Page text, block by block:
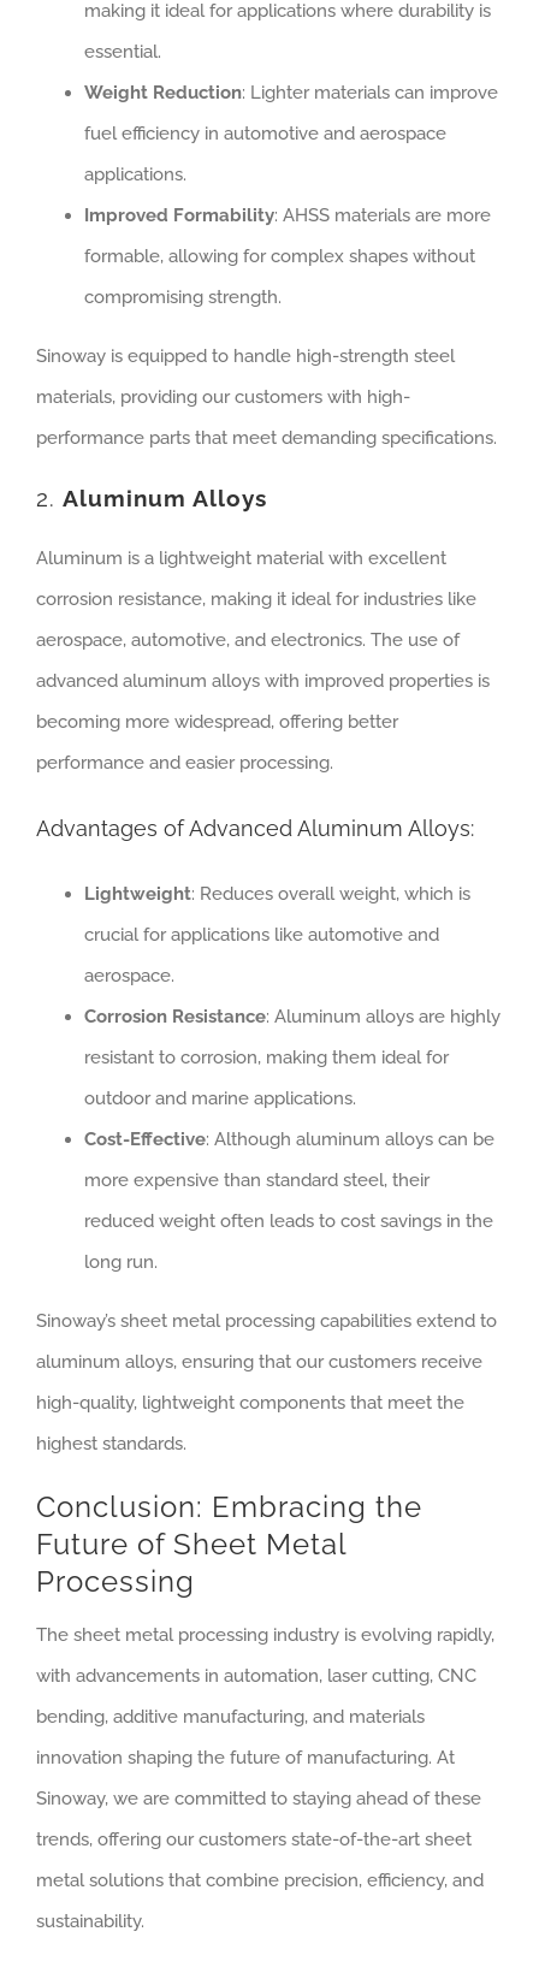
making it ideal for applications where durability is
essential.
Weight Reduction: Lighter materials can improve
fuel efficiency in automotive and aerospace
applications.
Improved Formability: AHSS materials are more
formable, allowing for complex shapes without
compromising strength.
Sinoway is equipped to handle high-strength steel
materials, providing our customers with high-
performance parts that meet demanding specifications.
2. Aluminum Alloys
Aluminum is a lightweight material with excellent
corrosion resistance, making it ideal for industries like
aerospace, automotive, and electronics. The use of
advanced aluminum alloys with improved properties is
becoming more widespread, offering better
performance and easier processing.
Advantages of Advanced Aluminum Alloys:
Lightweight: Reduces overall weight, which is
crucial for applications like automotive and
aerospace.
Corrosion Resistance: Aluminum alloys are highly
resistant to corrosion, making them ideal for
outdoor and marine applications.
Cost-Effective: Although aluminum alloys can be
more expensive than standard steel, their
reduced weight often leads to cost savings in the
long run.
Sinoway’s sheet metal processing capabilities extend to
aluminum alloys, ensuring that our customers receive
high-quality, lightweight components that meet the
highest standards.
Conclusion: Embracing the
Future of Sheet Metal
Processing
The sheet metal processing industry is evolving rapidly,
with advancements in automation, laser cutting, CNC
bending, additive manufacturing, and materials
innovation shaping the future of manufacturing. At
Sinoway, we are committed to staying ahead of these
trends, offering our customers state-of-the-art sheet
metal solutions that combine precision, efficiency, and
sustainability.